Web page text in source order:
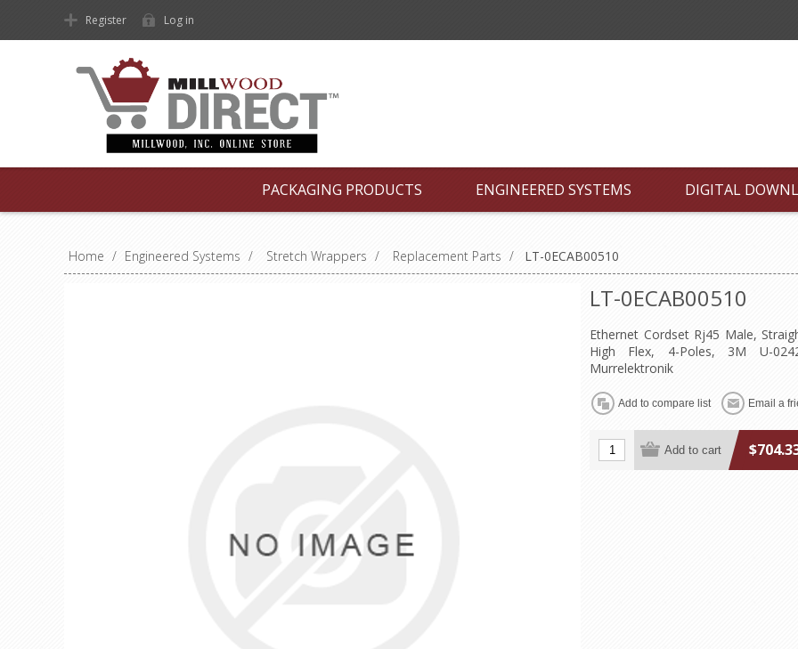
Register Log in
PACKAGING PRODUCTS ENGINEERED SYSTEMS DIGITAL
Home / Engineered Systems / Stretch Wrappers / Replacement Parts / LT-0ECAB00510
LT-0ECAB00510
Ethernet Cordset Rj45 Male,
High Flex, 4-Poles, 3M U-
Murrelektronik